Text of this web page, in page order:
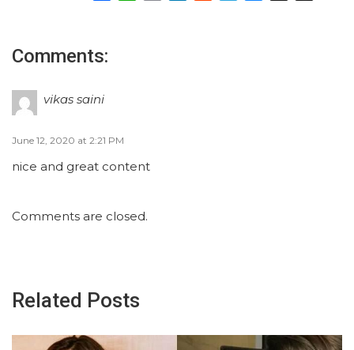
Comments:
vikas saini
June 12, 2020 at 2:21 PM
nice and great content
Comments are closed.
Related Posts